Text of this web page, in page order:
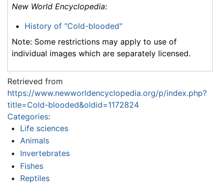
New World Encyclopedia:
History of "Cold-blooded"
Note: Some restrictions may apply to use of
individual images which are separately licensed.
Retrieved from
https://www.newworldencyclopedia.org/p/index.php?
title=Cold-blooded&oldid=1172824
Categories:
Life sciences
Animals
Invertebrates
Fishes
Reptiles